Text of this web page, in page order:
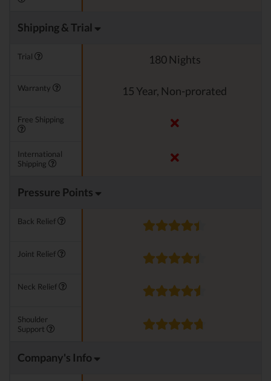
Shipping & Trial
Trial 180 Nights
Warranty 15 Year, Non-prorated
Free Shipping
International
Shipping
Pressure Points
Back Relief
Joint Relief
Neck Relief
Shoulder
Support
Company's Info